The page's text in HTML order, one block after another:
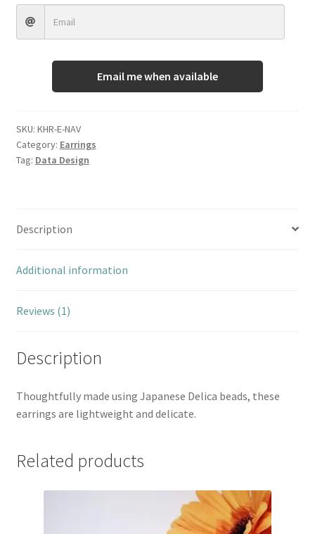
Email me when available
SKU: KHR-E-NAV
Category: Earrings
Tag: Data Design
Description
Additional information
Reviews (1)
Description
Thoughtfully made using Japanese Delica beads, these
earrings are lightweight and delicate.
Related products